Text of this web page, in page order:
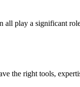
play a significant
the right tools,